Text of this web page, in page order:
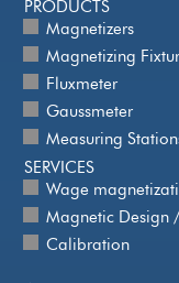
PRODUCTS
Magnetizers
Magnetizing
Fluxmeter
Gaussmeter
Measuring
SERVICES
Wage
Magnetic Design
Calibration